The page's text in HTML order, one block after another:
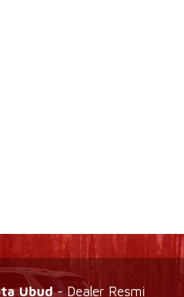
Ubud- Dealer Resmi